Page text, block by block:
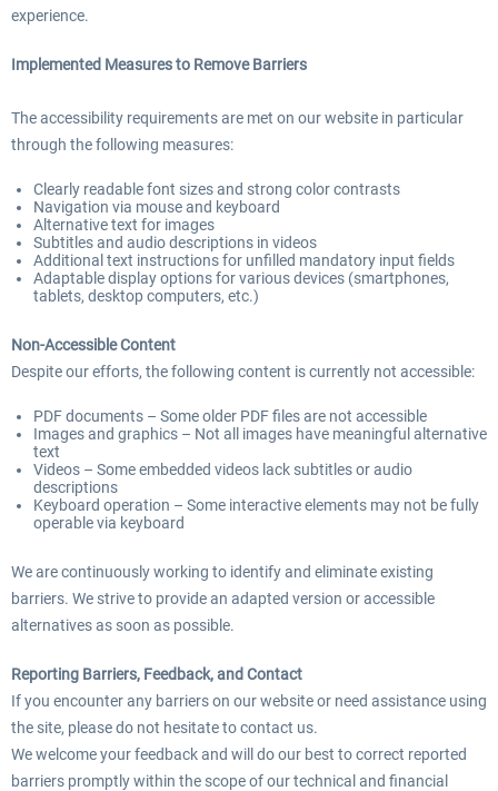
experience.
Implemented Measures to Remove Barriers
The accessibility requirements are met on our website in particular
through the following measures:
Clearly readable font sizes and strong color contrasts
Navigation via mouse and keyboard
Alternative text for images
Subtitles and audio descriptions in videos
Additional text instructions for unfilled mandatory input fields
Adaptable display options for various devices (smartphones,
tablets, desktop computers, etc.)
Non-Accessible Content
Despite our efforts, the following content is currently not accessible:
PDF documents – Some older PDF files are not accessible
Images and graphics – Not all images have meaningful alternative
text
Videos – Some embedded videos lack subtitles or audio
descriptions
Keyboard operation – Some interactive elements may not be fully
operable via keyboard
We are continuously working to identify and eliminate existing
barriers. We strive to provide an adapted version or accessible
alternatives as soon as possible.
Reporting Barriers, Feedback, and Contact
If you encounter any barriers on our website or need assistance using
the site, please do not hesitate to contact us.
We welcome your feedback and will do our best to correct reported
barriers promptly within the scope of our technical and financial